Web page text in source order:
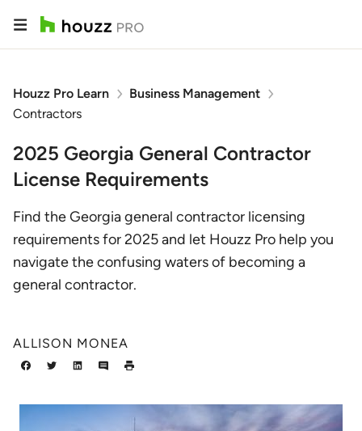
Houzz Pro Learn
Business Management
Contractors
2025 Georgia General Contractor
License Requirements
Find the Georgia general contractor licensing
requirements for 2025 and let Houzz Pro help you
navigate the confusing waters of becoming a
general contractor.
ALLISON MONEA